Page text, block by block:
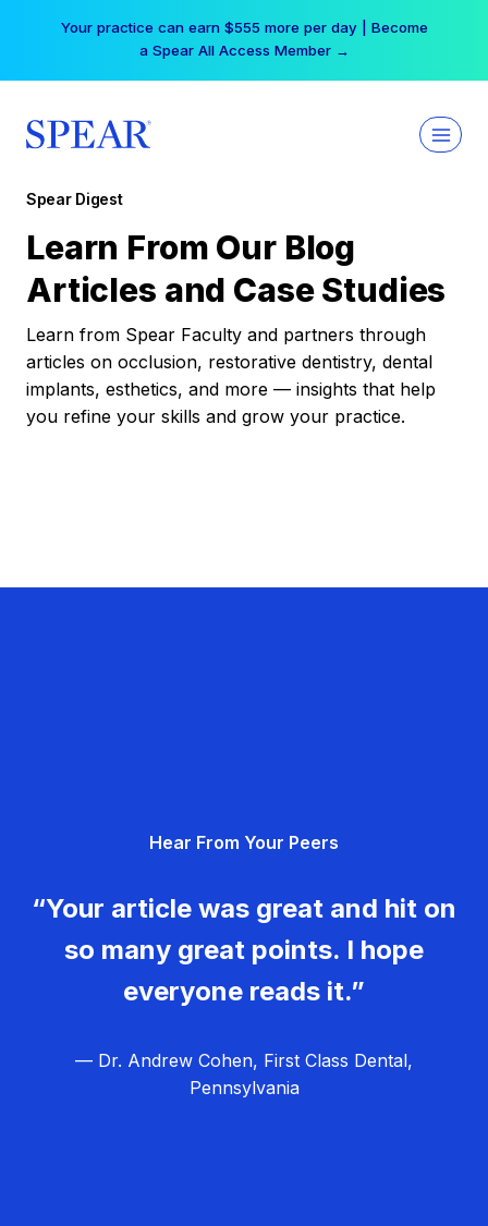
Your practice can earn $555 more per day | Become
a Spear All Access Member →
Spear Digest
Learn From Our Blog
Articles and Case Studies
Learn from Spear Faculty and partners through
articles on occlusion, restorative dentistry, dental
implants, esthetics, and more — insights that help
you refine your skills and grow your practice.
Hear From Your Peers
“Your article was great and hit on
so many great points. I hope
everyone reads it.”
— Dr. Andrew Cohen, First Class Dental,
Pennsylvania